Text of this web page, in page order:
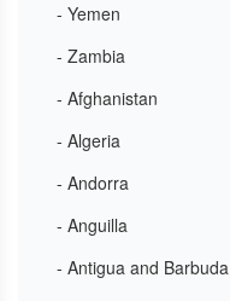
- Yemen
- Zambia
- Afghanistan
- Algeria
- Andorra
- Anguilla
- Antigua and Barbuda